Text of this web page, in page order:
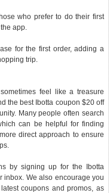
who prefer to do their first
app.
for the first order, adding a
trip.
feel like a treasure
the best Ibotta coupon $20 off
Many people often search
can be helpful for finding
direct approach to ensure
by signing up for the Ibotta
inbox. We also encourage you
coupons and promos, as